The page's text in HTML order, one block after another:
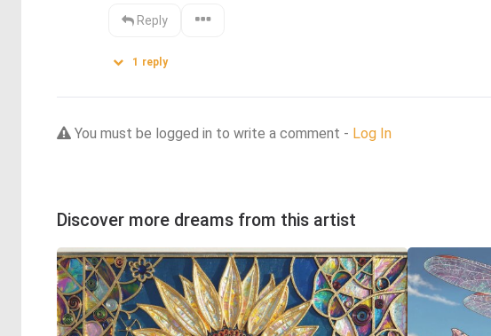
Reply
1 reply
You must be logged in to write a comment - Log In
Discover more dreams from this artist